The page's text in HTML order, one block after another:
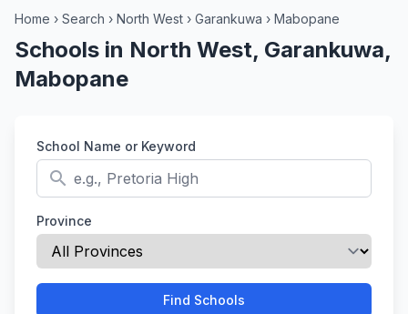
Home › Search › North West › Garankuwa › Mabopane
Schools in North West, Garankuwa,
Mabopane
School Name or Keyword
search
Province
Find Schools